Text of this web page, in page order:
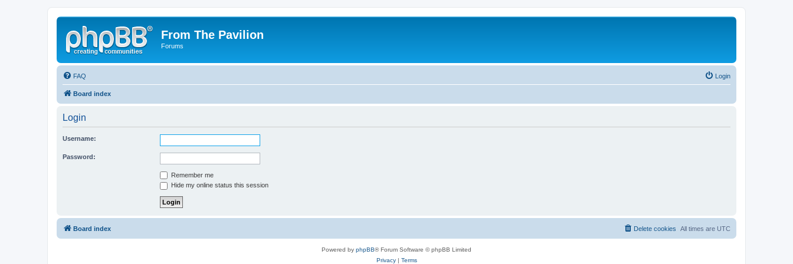
From The Pavilion
Forums
FAQ Login
Board index
Login
Username:
Password:
Remember me
Hide my online status this session
Board index All times are UTC
Delete cookies
Powered by phpBB® Forum Software © phpBB Limited
Privacy| Terms